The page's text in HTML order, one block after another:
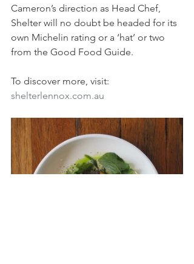
Cameron’s direction as Head Chef,
Shelter will no doubt be headed for its
own Michelin rating or a ‘hat’ or two
from the Good Food Guide.
To discover more, visit:
shelterlennox.com.au